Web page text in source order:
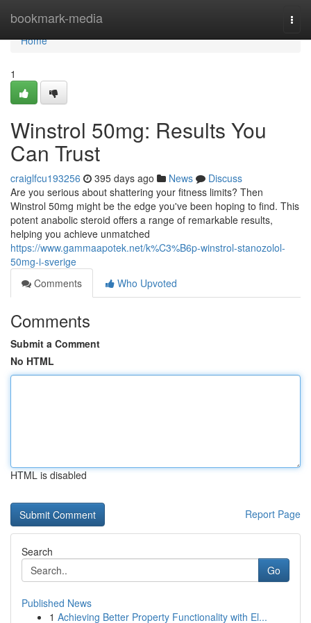
bookmark-media
Home
Home
1
Winstrol 50mg: Results You
Can Trust
craiglfcu193256 395 days ago News
Discuss
Are you serious about shattering your fitness limits? Then
Winstrol 50mg might be the edge you've been hoping to find. This
potent anabolic steroid offers a range of remarkable results,
helping you achieve unmatched
https://www.gammaapotek.net/k%C3%B6p-winstrol-stanozolol-
50mg-i-sverige
Comments
Who Upvoted
Comments
Submit a Comment
No HTML
HTML is disabled
Report Page
Search
Go
Published News
1 Achieving Better Property Functionality with El...